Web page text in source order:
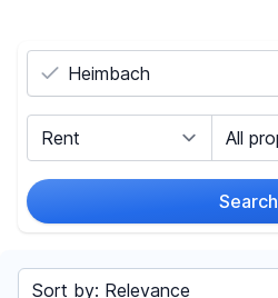
Search
Sort by